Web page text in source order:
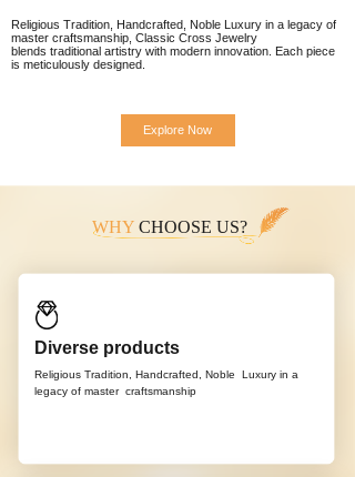
Explore Now
Religious Tradition, Handcrafted, Noble Luxury in a legacy of
master craftsmanship, Classic Cross Jewelry
blends traditional artistry with modern innovation. Each piece
is meticulously designed.
WHY CHOOSE US?
Diverse products
Religious Tradition, Handcrafted, Noble Luxury in a
legacy of master craftsmanship